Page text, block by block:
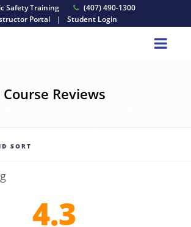
Safety Training
(407) 490-1300
Portal
| Student Login
Course Reviews
SORT
4.3